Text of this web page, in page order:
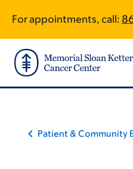
main
content
footer
For appointments, call:
Patient & Community